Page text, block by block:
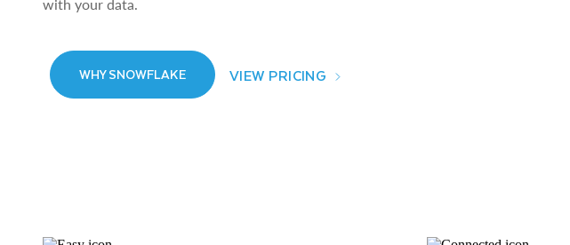
with your data.
WHY SNOWFLAKE VIEW PRICING